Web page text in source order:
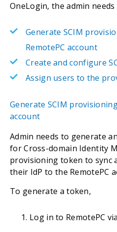
OneLogin, the admin needs
Generate SCIM
RemotePC account
Create and configure
Assign users to the
Generate SCIM
account
Admin needs to generate
for Cross-domain Identity
provisioning token to sync
their IdP to the RemotePC
To generate a token,
Log in to RemotePC